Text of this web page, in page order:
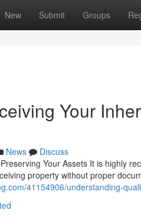
New Submit Groups
Your
News
Discuss
Your Assets It is highly
property without proper
41154906/understanding-